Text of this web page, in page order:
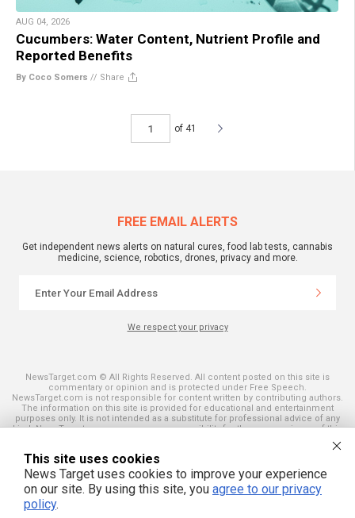
AUG 04, 2026
Cucumbers: Water Content, Nutrient Profile and
Reported Benefits
By Coco Somers // Share
of 41
FREE EMAIL ALERTS
Get independent news alerts on natural cures, food lab tests, cannabis
medicine, science, robotics, drones, privacy and more.
We respect your privacy
NewsTarget.com © All Rights Reserved. All content posted on this site is
commentary or opinion and is protected under Free Speech.
NewsTarget.com is not responsible for content written by contributing authors.
The information on this site is provided for educational and entertainment
purposes only. It is not intended as a substitute for professional advice of any
kind. NewsTarget.com assumes no responsibility for the use or misuse of this
and those published on this site. All trademarks, registered trademarks and
servicemarks mentioned on this site are the property of their respective
owners.
This site uses cookies
News Target uses cookies to improve your experience
on our site. By using this site, you agree to our privacy
policy.